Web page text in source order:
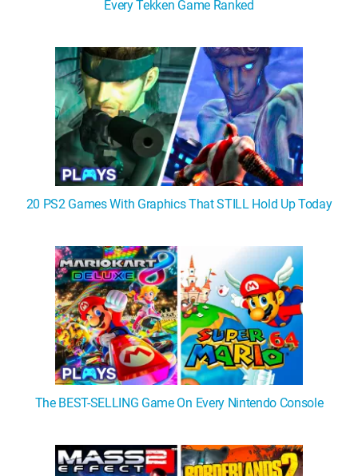
Every Tekken Game Ranked
20 PS2 Games With Graphics That STILL Hold Up Today
The BEST-SELLING Game On Every Nintendo Console